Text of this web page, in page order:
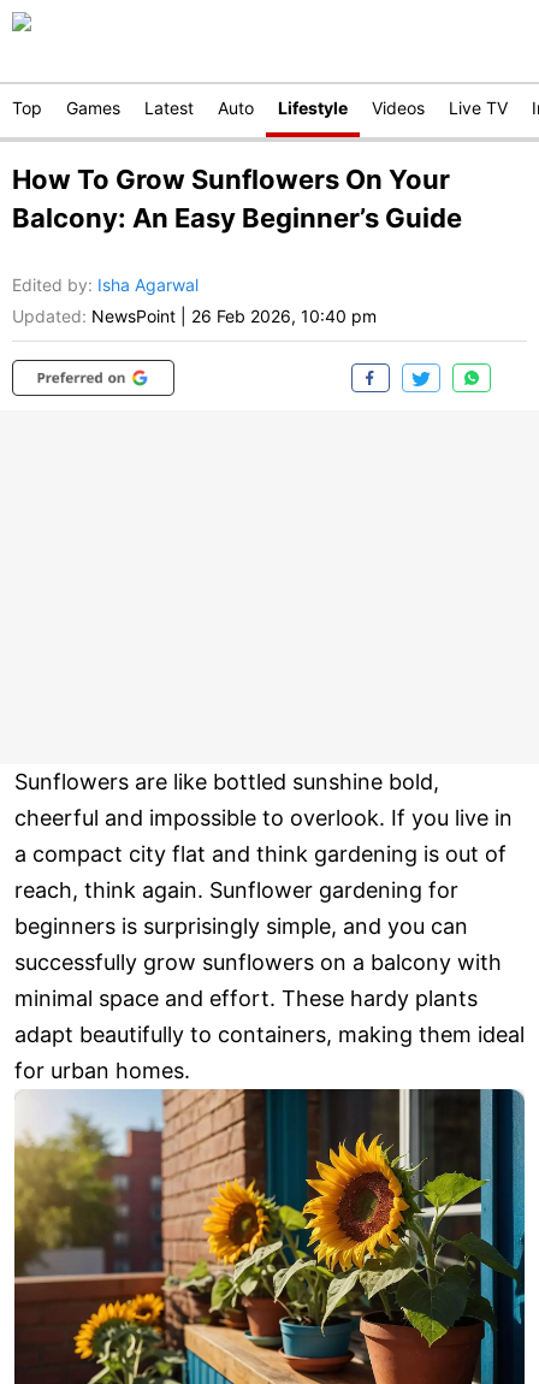
Top Games Latest Auto Lifestyle Videos Live TV
How To Grow Sunflowers On Your
Balcony: An Easy Beginner’s Guide
Edited by: Isha Agarwal
Updated: NewsPoint 26 Feb 2026, 10:40 pm
Sunflowers are like bottled sunshine bold,
cheerful and impossible to overlook. If you live in
a compact city flat and think gardening is out of
reach, think again. Sunflower gardening for
beginners is surprisingly simple, and you can
successfully grow sunflowers on a balcony with
minimal space and effort. These hardy plants
adapt beautifully to containers, making them ideal
for urban homes.